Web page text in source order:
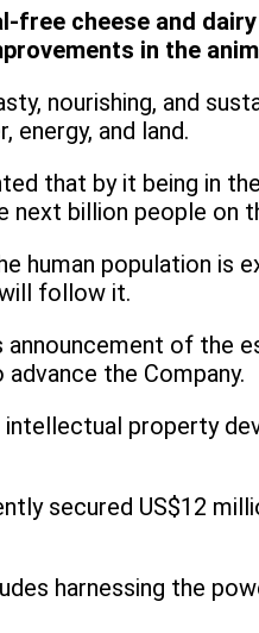
free cheese and
in the
nourishing, and
energy, and land.
that by it being in
billion people on
human population
follow it.
of the
the Company.
property
secured US$12
harnessing the